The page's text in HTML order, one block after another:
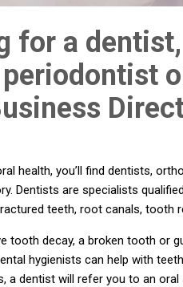
for a
health, you’ll find dentists,
Dentists are specialists
teeth, root canals, tooth
tooth decay, a broken tooth or
hygienists can help with
a dentist will refer you to an